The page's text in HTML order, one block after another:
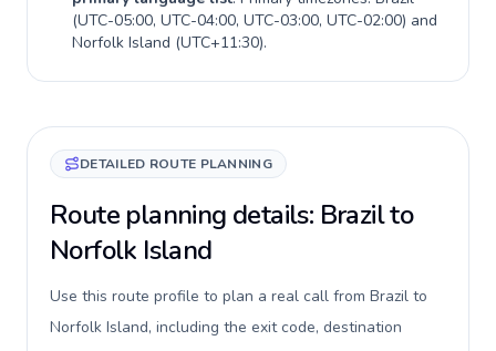
(UTC-05:00, UTC-04:00, UTC-03:00, UTC-02:00) and
Norfolk Island (UTC+11:30).
DETAILED ROUTE PLANNING
Route planning details: Brazil to
Norfolk Island
Use this route profile to plan a real call from Brazil to
Norfolk Island, including the exit code, destination